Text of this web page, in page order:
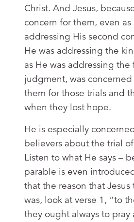
Christ. And Jesus,
concern for them, even as
addressing His second
He was addressing the
as He was addressing the
judgment, was
them for those trials and
when they lost hope.
He is especially
believers about the trial
Listen to what He says –
parable is even
that the reason that Jesus
was, look at verse 1, “to
they ought always to pray